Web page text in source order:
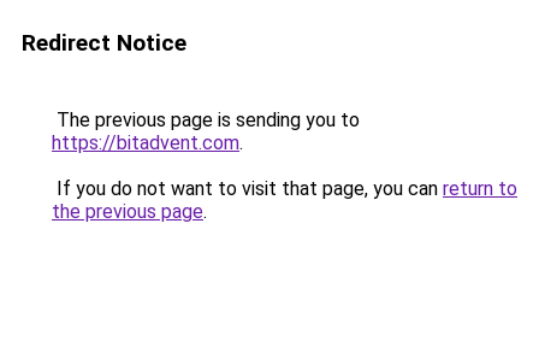
Redirect Notice
The previous page is sending you to
https://bitadvent.com.
If you do not want to visit that page, you can return to
the previous page.